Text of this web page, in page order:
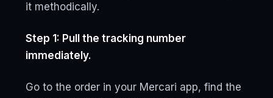
it methodically.
Step 1: Pull the tracking number
immediately.
Go to the order in your Mercari app, find the